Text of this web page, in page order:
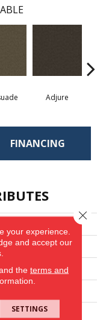
Adjure
FINANCING
Commercial
your experience.
and accept our
the terms and
SETTINGS
Close